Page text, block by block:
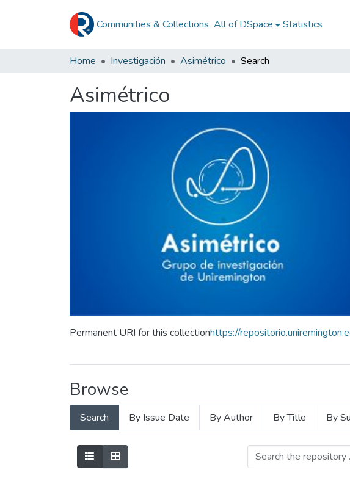
Communities & Collections All of DSpace Statistics
Home Investigación Asimétrico Search
Asimétrico
Permanent URI for this collectionhttps://
Browse
Search By Issue Date By Author By Title By